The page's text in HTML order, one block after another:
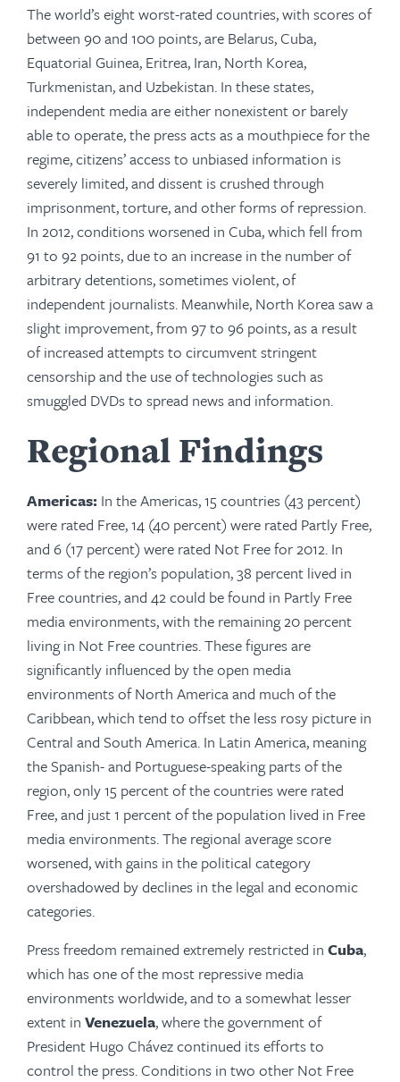
The world’s eight worst-rated countries, with scores of
between 90 and 100 points, are Belarus, Cuba,
Equatorial Guinea, Eritrea, Iran, North Korea,
Turkmenistan, and Uzbekistan. In these states,
independent media are either nonexistent or barely
able to operate, the press acts as a mouthpiece for the
regime, citizens’ access to unbiased information is
severely limited, and dissent is crushed through
imprisonment, torture, and other forms of repression.
In 2012, conditions worsened in Cuba, which fell from
91 to 92 points, due to an increase in the number of
arbitrary detentions, sometimes violent, of
independent journalists. Meanwhile, North Korea saw a
slight improvement, from 97 to 96 points, as a result
of increased attempts to circumvent stringent
censorship and the use of technologies such as
smuggled DVDs to spread news and information.
Regional Findings
Americas: In the Americas, 15 countries (43 percent)
were rated Free, 14 (40 percent) were rated Partly Free,
and 6 (17 percent) were rated Not Free for 2012. In
terms of the region’s population, 38 percent lived in
Free countries, and 42 could be found in Partly Free
media environments, with the remaining 20 percent
living in Not Free countries. These figures are
significantly influenced by the open media
environments of North America and much of the
Caribbean, which tend to offset the less rosy picture in
Central and South America. In Latin America, meaning
the Spanish- and Portuguese-speaking parts of the
region, only 15 percent of the countries were rated
Free, and just 1 percent of the population lived in Free
media environments. The regional average score
worsened, with gains in the political category
overshadowed by declines in the legal and economic
categories.
Press freedom remained extremely restricted in Cuba,
which has one of the most repressive media
environments worldwide, and to a somewhat lesser
extent in Venezuela, where the government of
President Hugo Chávez continued its efforts to
control the press. Conditions in two other Not Free